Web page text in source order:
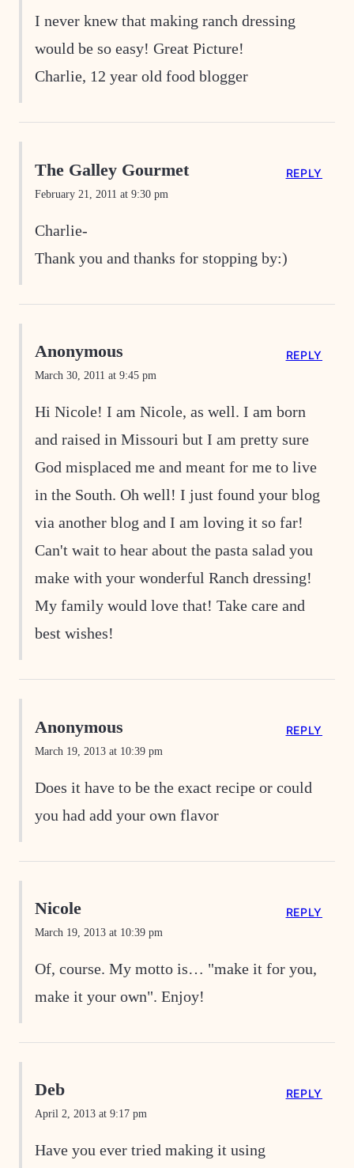
I never knew that making ranch dressing
would be so easy! Great Picture!
Charlie, 12 year old food blogger
The Galley Gourmet
February 21, 2011 at 9:30 pm
Charlie-
Thank you and thanks for stopping by:)
REPLY
Anonymous
March 30, 2011 at 9:45 pm
Hi Nicole! I am Nicole, as well. I am born
and raised in Missouri but I am pretty sure
God misplaced me and meant for me to live
in the South. Oh well! I just found your blog
via another blog and I am loving it so far!
Can't wait to hear about the pasta salad you
make with your wonderful Ranch dressing!
My family would love that! Take care and
best wishes!
REPLY
Anonymous
March 19, 2013 at 10:39 pm
Does it have to be the exact recipe or could
you had add your own flavor
REPLY
Nicole
March 19, 2013 at 10:39 pm
Of, course. My motto is… "make it for you,
make it your own". Enjoy!
REPLY
Deb
April 2, 2013 at 9:17 pm
Have you ever tried making it using
REPLY